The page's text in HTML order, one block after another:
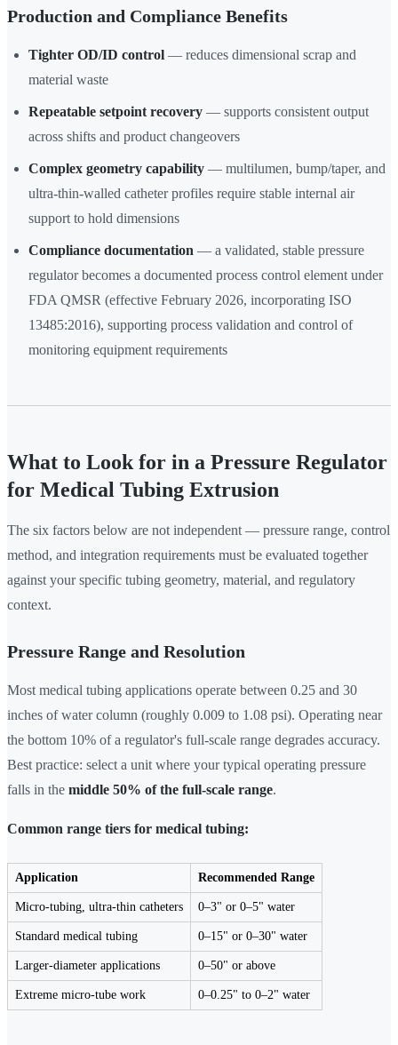
Production and Compliance Benefits
Tighter OD/ID control — reduces dimensional scrap and
material waste
Repeatable setpoint recovery — supports consistent output
across shifts and product changeovers
Complex geometry capability — multilumen, bump/taper, and
ultra-thin-walled catheter profiles require stable internal air
support to hold dimensions
Compliance documentation — a validated, stable pressure
regulator becomes a documented process control element under
FDA QMSR (effective February 2026, incorporating ISO
13485:2016), supporting process validation and control of
monitoring equipment requirements
What to Look for in a Pressure Regulator
for Medical Tubing Extrusion
The six factors below are not independent — pressure range, control
method, and integration requirements must be evaluated together
against your specific tubing geometry, material, and regulatory
context.
Pressure Range and Resolution
Most medical tubing applications operate between 0.25 and 30
inches of water column (roughly 0.009 to 1.08 psi). Operating near
the bottom 10% of a regulator's full-scale range degrades accuracy.
Best practice: select a unit where your typical operating pressure
falls in the middle 50% of the full-scale range.
Common range tiers for medical tubing:
Application Recommended Range
Micro-tubing, ultra-thin catheters 0–3" or 0–5" water
Standard medical tubing 0–15" or 0–30" water
Larger-diameter applications 0–50" or above
Extreme micro-tube work 0–0.25" to 0–2" water